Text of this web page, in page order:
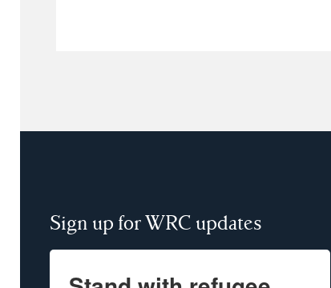
Sign up for WRC updates